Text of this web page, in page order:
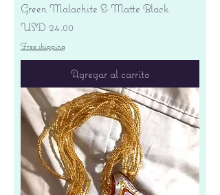
Green Malachite & Matte Black
Precio
USD 24.00
Free shipping
Agregar al carrito